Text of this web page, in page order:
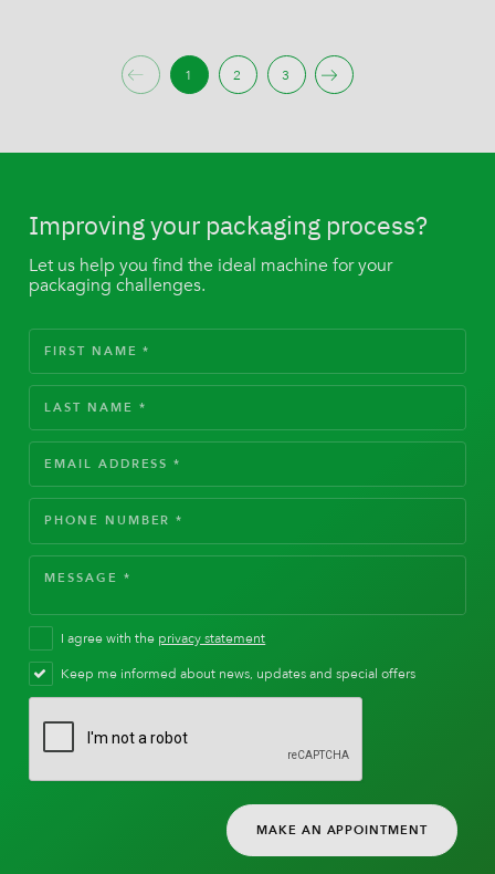
1 2 3
Improving your packaging process?
Let us help you find the ideal machine for your
packaging challenges.
I agree with the privacy statement
Keep me informed about news, updates and special offers
MAKE AN APPOINTMENT